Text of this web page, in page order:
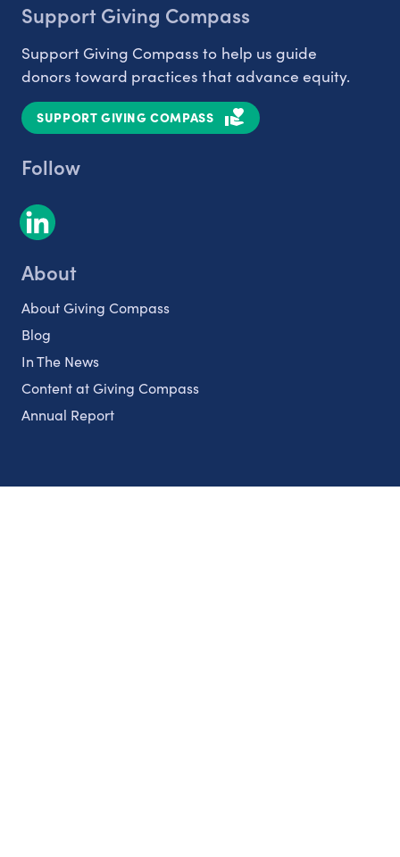
Support Giving Compass
Support Giving Compass to help us guide
donors toward practices that advance equity.
SUPPORT GIVING COMPASS
Follow
About
About Giving Compass
Blog
In The News
Content at Giving Compass
Annual Report